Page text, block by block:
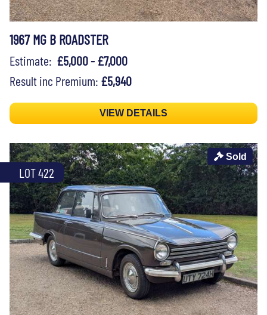
1967 MG B ROADSTER
Estimate: £5,000 - £7,000
Result inc Premium: £5,940
VIEW DETAILS
LOT 422
Sold